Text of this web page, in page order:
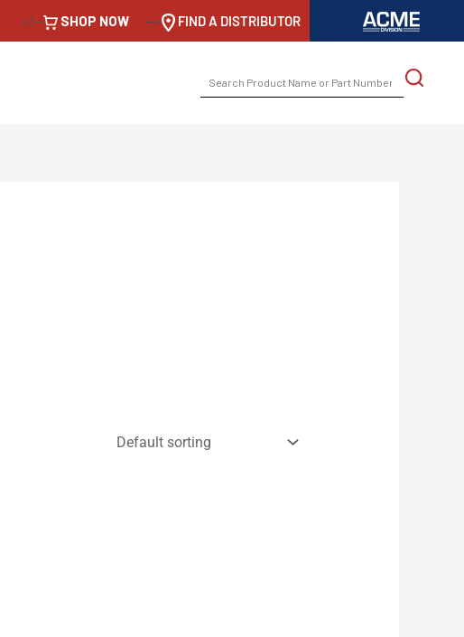
<!-- SHOP NOW --> FIND A DISTRIBUTOR